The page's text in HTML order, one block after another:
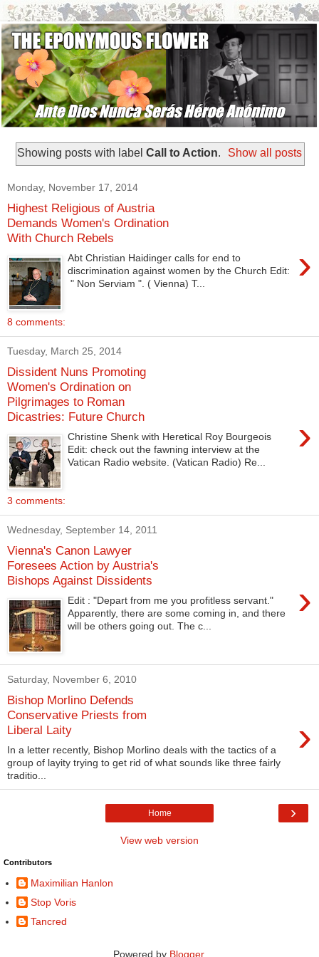
Showing posts with label Call to Action. Show all posts
Monday, November 17, 2014
Highest Religious of Austria
Demands Women's Ordination
With Church Rebels
›
Abt Christian Haidinger calls for end to
discrimination against women by the Church Edit:
" Non Serviam ". ( Vienna) T...
8 comments:
Tuesday, March 25, 2014
Dissident Nuns Promoting
Women's Ordination on
Pilgrimages to Roman
Dicastries: Future Church
›
Christine Shenk with Heretical Roy Bourgeois
Edit: check out the fawning interview at the
Vatican Radio website. (Vatican Radio) Re...
3 comments:
Wednesday, September 14, 2011
Vienna's Canon Lawyer
Foresees Action by Austria's
Bishops Against Dissidents
›
Edit : "Depart from me you profitless servant."
Apparently, there are some coming in, and there
will be others going out. The c...
Saturday, November 6, 2010
Bishop Morlino Defends
Conservative Priests from
Liberal Laity
›
In a letter recently, Bishop Morlino deals with the tactics of a
group of layity trying to get rid of what sounds like three fairly
traditio...
›
Home
View web version
Contributors
Maximilian Hanlon
Stop Voris
Tancred
Powered by Blogger.